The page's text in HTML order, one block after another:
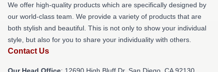
We offer high-quality products which are specifically designed by
our world-class team. We provide a variety of products that are
both stylish and beautiful. This is not only to show your individual
style, but also for you to share your individuality with others.
Contact Us